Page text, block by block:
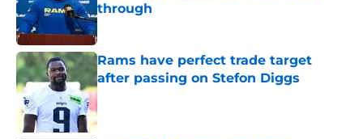
through
Published by on Invalid Date
Rams have perfect trade target
after passing on Stefon Diggs
Published by on Invalid Date